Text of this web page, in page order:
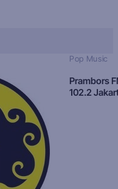
Pop Music
Prambors
102.2